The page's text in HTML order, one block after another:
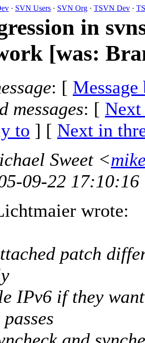
· SVN Users · SVN Org · TSVN Dev ·
in
[was:
: [ Message
messages: [ Next
to ] [ Next in
Sweet <
09-22 17:10:16
wrote:
patch
IPv6 if they